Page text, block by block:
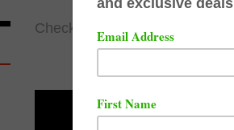
Check out the song and video